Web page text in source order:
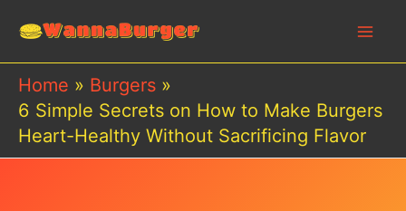
content
Home
Burgers
6 Simple Secrets on How to Make Burgers
Heart-Healthy Without Sacrificing Flavor